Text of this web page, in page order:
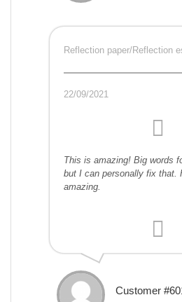
Reflection paper/Reflection
22/09/2021
This is amazing! Big words
but I can personally fix that.
amazing.
Customer